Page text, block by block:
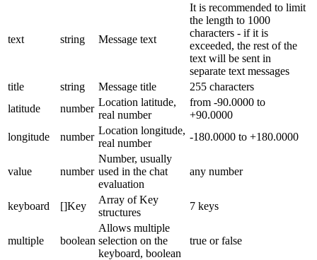
text string Message text
It is recommended to limit
the length to 1000
characters - if it is
exceeded, the rest of the
text will be sent in
separate text messages
title
string Message title
255 characters
latitude
number
Location latitude,
real number
from -90.0000 to
+90.0000
longitude
number
Location longitude,
real number
-180.0000 to +180.0000
value number
Number, usually
used in the chat
evaluation
any number
keyboard []Key
Array of Key
structures
7 keys
multiple boolean
Allows multiple
selection on the
keyboard, boolean
true or false